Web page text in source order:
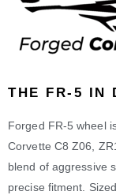
THE FR-5 IN
Forged FR-5 wheel
Corvette C8 Z06,
blend of aggressive
precise fitment.